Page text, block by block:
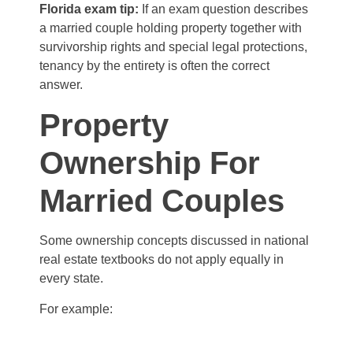
Florida exam tip: If an exam question describes
a married couple holding property together with
survivorship rights and special legal protections,
tenancy by the entirety is often the correct
answer.
Property
Ownership For
Married Couples
Some ownership concepts discussed in national
real estate textbooks do not apply equally in
every state.
For example: